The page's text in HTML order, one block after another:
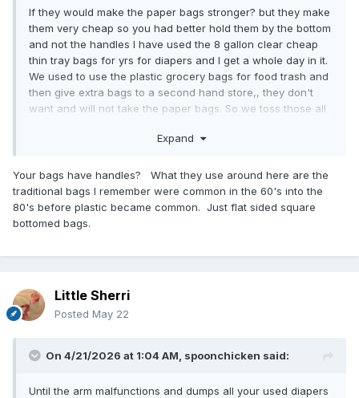
If they would make the paper bags stronger? but they make
them very cheap so you had better hold them by the bottom
and not the handles I have used the 8 gallon clear cheap
thin tray bags for yrs for diapers and I get a whole day in it.
We used to use the plastic grocery bags for food trash and
then give extra bags to a second hand store,, they don't
want and will not take the paper bags. So we toss those all
Expand
Your bags have handles? What they use around here are the
traditional bags I remember were common in the 60's into the
80's before plastic became common. Just flat sided square
bottomed bags.
Little Sherri
Posted May 22
On 4/21/2026 at 1:04 AM, spoonchicken said:
Until the arm malfunctions and dumps all your used diapers